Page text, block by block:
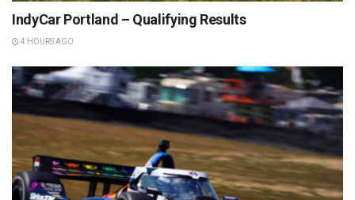
IndyCar Portland – Qualifying Results
4 HOURS AGO